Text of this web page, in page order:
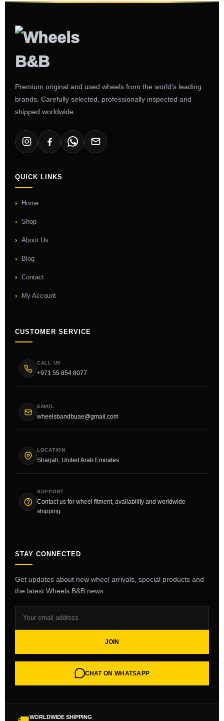
Premium original and used wheels from the world's leading
brands. Carefully selected, professionally inspected and
shipped worldwide.
QUICK LINKS
Home
Shop
About Us
Blog
Contact
My Account
CUSTOMER SERVICE
CALL US
+971 55 854 8077
EMAIL
wheelsbandbuae@gmail.com
LOCATION
Sharjah, United Arab Emirates
SUPPORT
Contact us for wheel fitment, availability and worldwide
shipping.
STAY CONNECTED
Get updates about new wheel arrivals, special products and
the latest Wheels B&B news.
JOIN
CHAT ON WHATSAPP
WORLDWIDE SHIPPING